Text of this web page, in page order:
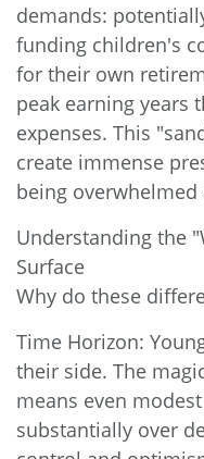
demands:
funding children's
for their own
peak earning years
expenses. This
create immense
being
Understanding the
Surface
Why do these
Time Horizon:
their side. The
means even
substantially over